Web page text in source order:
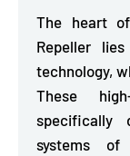
The heart
Repeller
technology,
These
specifically
systems of